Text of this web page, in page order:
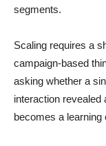
segments.
Scaling requires a
campaign-based
asking whether a
interaction revealed
becomes a learning